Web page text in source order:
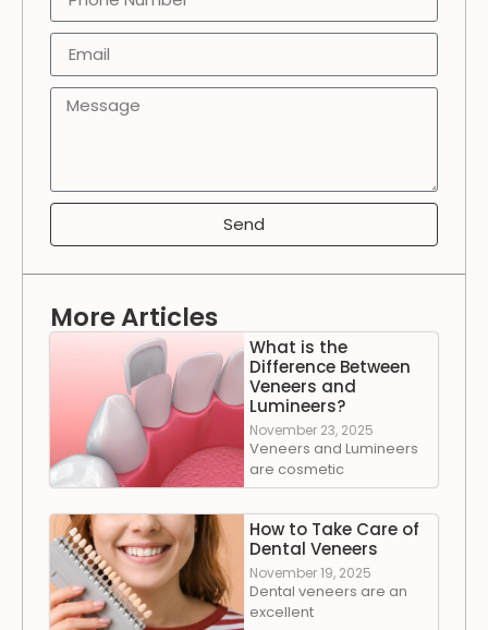
Send
More Articles
What is the
Difference Between
Veneers and
Lumineers?
November 23, 2025
Veneers and Lumineers
are cosmetic
How to Take Care of
Dental Veneers
November 19, 2025
Dental veneers are an
excellent